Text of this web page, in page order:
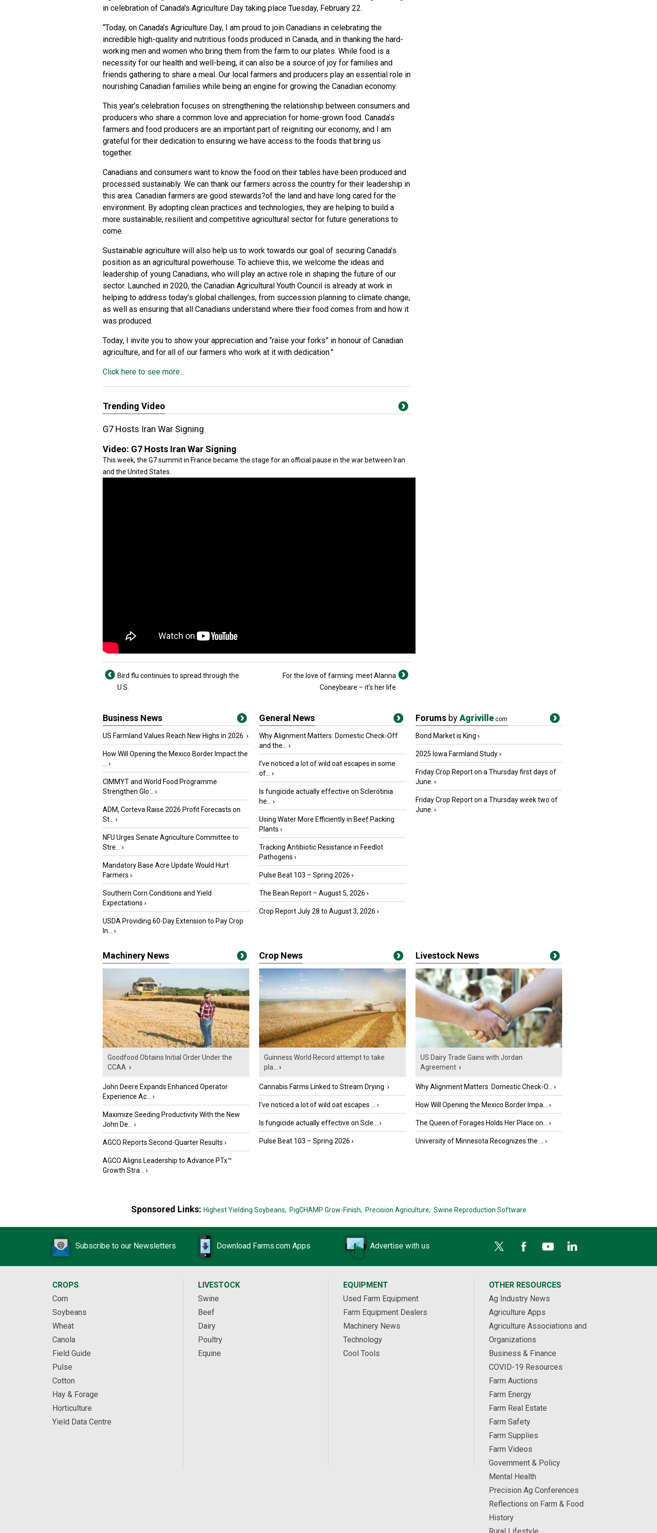
in celebration of Canada's Agriculture Day taking place Tuesday, February 22.
“Today, on Canada’s Agriculture Day, I am proud to join Canadians in celebrating the
incredible high-quality and nutritious foods produced in Canada, and in thanking the hard-
working men and women who bring them from the farm to our plates. While food is a
necessity for our health and well-being, it can also be a source of joy for families and
friends gathering to share a meal. Our local farmers and producers play an essential role in
nourishing Canadian families while being an engine for growing the Canadian economy.
This year’s celebration focuses on strengthening the relationship between consumers and
producers who share a common love and appreciation for home-grown food. Canada’s
farmers and food producers are an important part of reigniting our economy, and I am
grateful for their dedication to ensuring we have access to the foods that bring us
together.
Canadians and consumers want to know the food on their tables have been produced and
processed sustainably. We can thank our farmers across the country for their leadership in
this area. Canadian farmers are good stewards?of the land and have long cared for the
environment. By adopting clean practices and technologies, they are helping to build a
more sustainable, resilient and competitive agricultural sector for future generations to
come.
Sustainable agriculture will also help us to work towards our goal of securing Canada’s
position as an agricultural powerhouse. To achieve this, we welcome the ideas and
leadership of young Canadians, who will play an active role in shaping the future of our
sector. Launched in 2020, the Canadian Agricultural Youth Council is already at work in
helping to address today’s global challenges, from succession planning to climate change,
as well as ensuring that all Canadians understand where their food comes from and how it
was produced.
Today, I invite you to show your appreciation and “raise your forks” in honour of Canadian
agriculture, and for all of our farmers who work at it with dedication.”
Click here to see more...
Trending Video
G7 Hosts Iran War Signing
Video: G7 Hosts Iran War Signing
This week, the G7 summit in France became the stage for an official pause in the war between Iran
and the United States.
Bird flu continues to spread through the
U.S.
For the love of farming: meet Alanna
Coneybeare – it’s her life
Business News
US Farmland Values Reach New Highs in 2026 ›
How Will Opening the Mexico Border Impact the
›
CIMMYT and World Food Programme
Strengthen Glo...
›
ADM, Corteva Raise 2026 Profit Forecasts on
St...
›
NFU Urges Senate Agriculture Committee to
Stre...
›
Mandatory Base Acre Update Would Hurt
Farmers ›
Southern Corn Conditions and Yield
Expectations ›
USDA Providing 60-Day Extension to Pay Crop
In...
›
General News
Why Alignment Matters: Domestic Check-Off
and the...
›
I’ve noticed a lot of wild oat escapes in some
of...
›
Is fungicide actually effective on Sclerotinia
he...
›
Using Water More Efficiently in Beef Packing
Plants ›
Tracking Antibiotic Resistance in Feedlot
Pathogens ›
Pulse Beat 103 – Spring 2026 ›
The Bean Report – August 5, 2026 ›
Crop Report July 28 to August 3, 2026 ›
Forums byAgriville.com
Bond Market is King ›
2025 Iowa Farmland Study›
Friday Crop Report on a Thursday first days of
June. ›
Friday Crop Report on a Thursday week two of
June. ›
Machinery News
Goodfood Obtains Initial Order Under the
CCAA ›
John Deere Expands Enhanced Operator
Experience Ac...
›
Maximize Seeding Productivity With the New
John De...
›
AGCO Reports Second-Quarter Results ›
AGCO Aligns Leadership to Advance PTx™
Growth Stra...
›
Crop News
Guinness World Record attempt to take
pla...
›
Cannabis Farms Linked to Stream Drying ›
I’ve noticed a lot of wild oat escapes ... ›
Is fungicide actually effective on Scle... ›
Pulse Beat 103 – Spring 2026 ›
Livestock News
US Dairy Trade Gains with Jordan
Agreement ›
Why Alignment Matters: Domestic Check-O... ›
How Will Opening the Mexico Border Impa... ›
The Queen of Forages Holds Her Place on... ›
University of Minnesota Recognizes the ... ›
Sponsored Links: Highest Yielding Soybeans, PigCHAMP Grow-Finish, Precision Agriculture, Swine Reproduction Software
Subscribe to our Newsletters Download Farms.com Apps Advertise with us
CROPS
Corn
Soybeans
Wheat
Canola
Field Guide
Pulse
Cotton
Hay & Forage
Horticulture
Yield Data Centre
LIVESTOCK
Swine
Beef
Dairy
Poultry
Equine
EQUIPMENT
Used Farm Equipment
Farm Equipment Dealers
Machinery News
Technology
Cool Tools
OTHER RESOURCES
Ag Industry News
Agriculture Apps
Agriculture Associations and
Organizations
Business & Finance
COVID-19 Resources
Farm Auctions
Farm Energy
Farm Real Estate
Farm Safety
Farm Supplies
Farm Videos
Government & Policy
Mental Health
Precision Ag Conferences
Reflections on Farm & Food
History